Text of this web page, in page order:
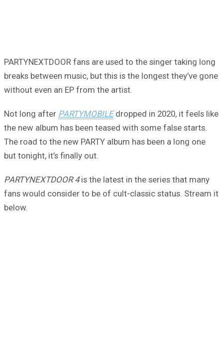
PARTYNEXTDOOR fans are used to the singer taking long
breaks between music, but this is the longest they’ve gone
without even an EP from the artist.
Not long after PARTYMOBILEdropped in 2020, it feels like
the new album has been teased with some false starts.
The road to the new PARTY album has been a long one
but tonight, it’s finally out.
PARTYNEXTDOOR 4is the latest in the series that many
fans would consider to be of cult-classic status. Stream it
below.